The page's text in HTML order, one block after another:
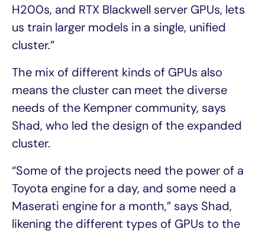
H200s, and RTX Blackwell server GPUs, lets
us train larger models in a single, unified
cluster.”
The mix of different kinds of GPUs also
means the cluster can meet the diverse
needs of the Kempner community, says
Shad, who led the design of the expanded
cluster.
“Some of the projects need the power of a
Toyota engine for a day, and some need a
Maserati engine for a month,” says Shad,
likening the different types of GPUs to the